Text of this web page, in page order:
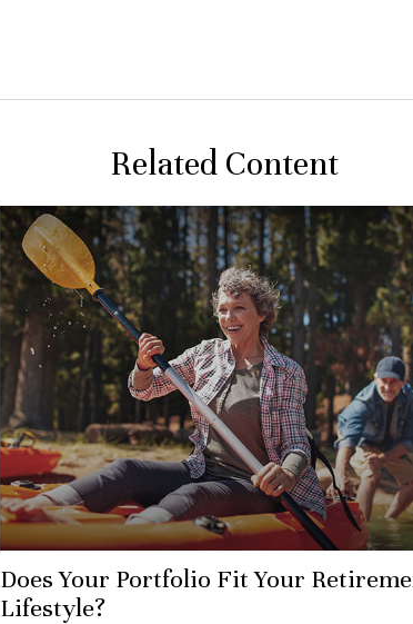
Related Content
Does Your Portfolio Fit Your
Lifestyle?